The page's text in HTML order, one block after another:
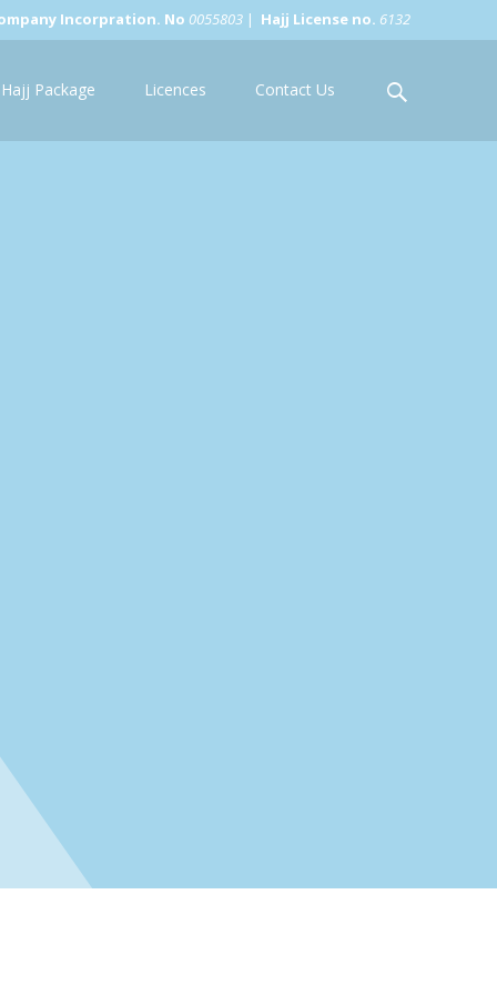
Incorpration. No 0055803 | Hajj License no. 6132
Hajj Package Licences Contact Us
Search